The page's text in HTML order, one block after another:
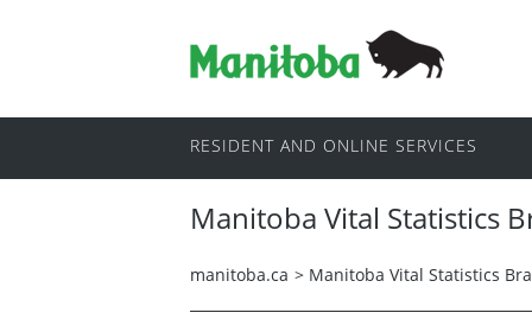
RESIDENT AND ONLINE SERVICES
Manitoba Vital Statistics
manitoba.ca > Manitoba Vital Statistics